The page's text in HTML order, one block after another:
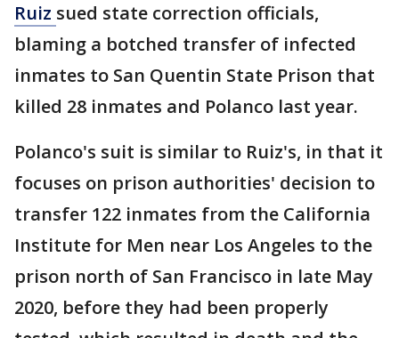
Ruiz sued state correction officials,
blaming a botched transfer of infected
inmates to San Quentin State Prison that
killed 28 inmates and Polanco last year.
Polanco's suit is similar to Ruiz's, in that it
focuses on prison authorities' decision to
transfer 122 inmates from the California
Institute for Men near Los Angeles to the
prison north of San Francisco in late May
2020, before they had been properly